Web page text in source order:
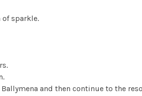
sparkle.
and then continue to the